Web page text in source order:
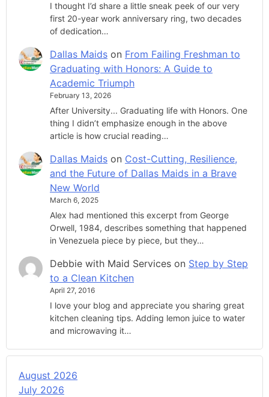
I thought I’d share a little sneak peek of our very
first 20-year work anniversary ring, two decades
of dedication…
Dallas Maids on From Failing Freshman to
Graduating with Honors: A Guide to
Academic Triumph
February 13, 2026
After University... Graduating life with Honors. One
thing I didn’t emphasize enough in the above
article is how crucial reading…
Dallas Maids on Cost-Cutting, Resilience,
and the Future of Dallas Maids in a Brave
New World
March 6, 2025
Alex had mentioned this excerpt from George
Orwell, 1984, describes something that happened
in Venezuela piece by piece, but they…
Debbie with Maid Services on Step by Step
to a Clean Kitchen
April 27, 2016
I love your blog and appreciate you sharing great
kitchen cleaning tips. Adding lemon juice to water
and microwaving it…
August 2026
July 2026